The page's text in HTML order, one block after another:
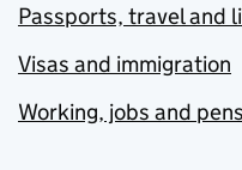
Passports, travel and
Visas and immigration
Working, jobs and